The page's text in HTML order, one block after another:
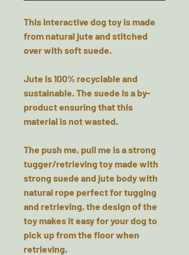
This interactive dog toy is made
from natural jute and stitched
over with soft suede.
Jute is 100% recyclable and
sustainable. The suede is a by-
product ensuring that this
material is not wasted.
The push me, pull me is a strong
tugger/retrieving toy made with
strong suede and jute body with
natural rope perfect for tugging
and retrieving, the design of the
toy makes it easy for your dog to
pick up from the floor when
retrieving.